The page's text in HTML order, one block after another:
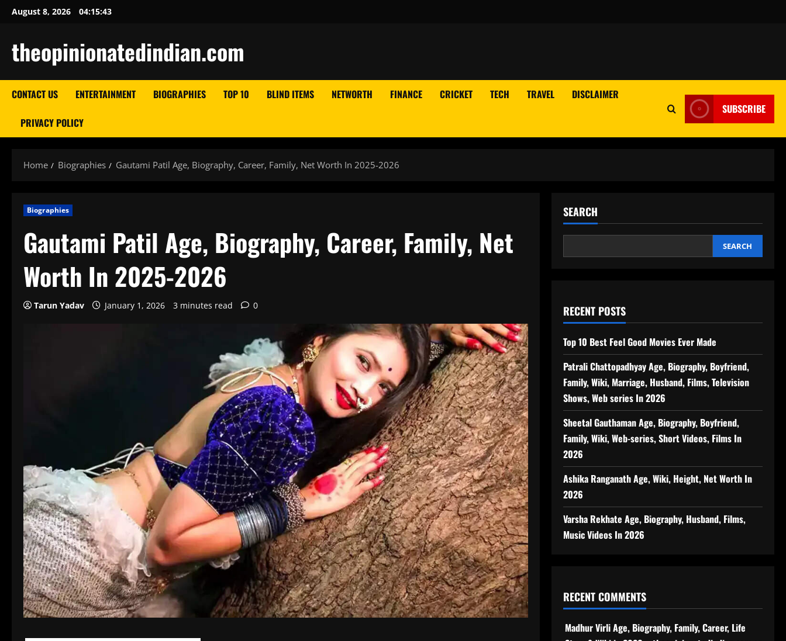
SkipAugust 8, 2026 04:15:45
theopinionatedindian.com
CONTACT US ENTERTAINMENT BIOGRAPHIES TOP 10 BLIND ITEMS NETWORTH FINANCE CRICKET TECH TRAVEL DISCLAIMER
PRIVACY POLICY
SUBSCRIBE
Home Biographies Gautami Patil Age, Biography, Career, Family, Net Worth In 2025-2026
Biographies
Gautami Patil Age, Biography, Career, Family, Net
Worth In 2025-2026
Tarun Yadav January 1, 2026 3 minutes read 0
SEARCH
SEARCH
RECENT POSTS
Top 10 Best Feel Good Movies Ever Made
Patrali Chattopadhyay Age, Biography, Boyfriend,
Family, Wiki, Marriage, Husband, Films, Television
Shows, Web series In 2026
Sheetal Gauthaman Age, Biography, Boyfriend,
Family, Wiki, Web-series, Short Videos, Films In
2026
Ashika Ranganath Age, Wiki, Height, Net Worth In
2026
Varsha Rekhate Age, Biography, Husband, Films,
Music Videos In 2026
RECENT COMMENTS
Madhur Virli Age, Biography, Family, Career, Life